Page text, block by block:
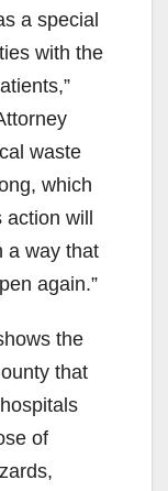
a special
with the
waste
which
will
a way that
again.”
the
that
of